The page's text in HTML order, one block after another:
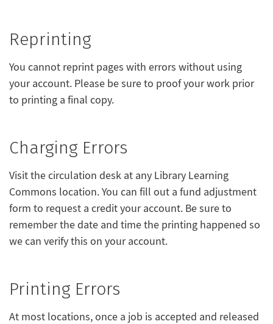
Reprinting
You cannot reprint pages with errors without using
your account. Please be sure to proof your work prior
to printing a final copy.
Charging Errors
Visit the circulation desk at any Library Learning
Commons location. You can fill out a fund adjustment
form to request a credit your account. Be sure to
remember the date and time the printing happened so
we can verify this on your account.
Printing Errors
At most locations, once a job is accepted and released